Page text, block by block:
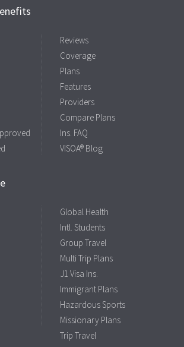
Reviews
Coverage
Plans
Features
Providers
Compare Plans
Ins. FAQ
VISOA® Blog
Global Health
Intl. Students
Group Travel
Multi Trip Plans
J1 Visa Ins.
Immigrant Plans
Hazardous Sports
Missionary Plans
Trip Travel